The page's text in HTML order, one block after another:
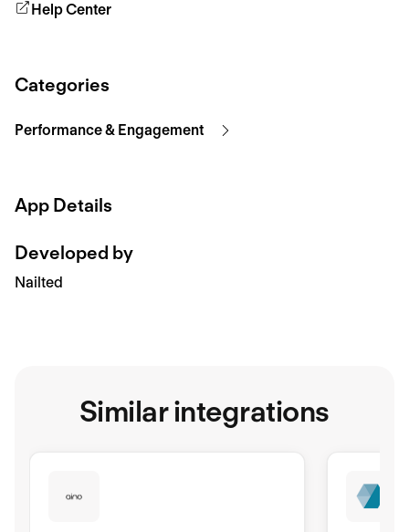
Help Center
Categories
Performance & Engagement
App Details
Developed by
Nailted
Similar integrations